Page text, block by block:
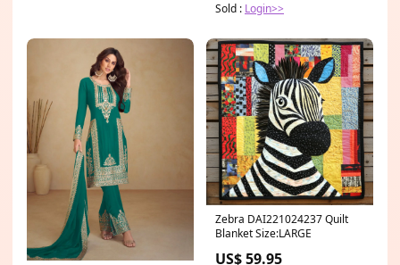
Sold : Login>>
Zebra DAI221024237 Quilt
Blanket Size:LARGE
US$ 59.95